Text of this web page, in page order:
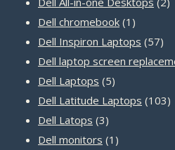
Dell chromebook 1 1
product
Dell Inspiron Laptops 5757
Dell laptop screen
Dell Laptops 55
products
Dell Latitude Laptops 103
Dell Latops 33
products
Dell monitors 1 1